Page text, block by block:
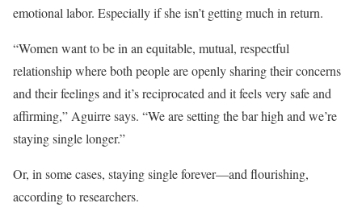
emotional labor. Especially if she isn’t getting much in return.
“Women want to be in an equitable, mutual, respectful
relationship where both people are openly sharing their concerns
and their feelings and it’s reciprocated and it feels very safe and
affirming,” Aguirre says. “We are setting the bar high and we’re
staying single longer.”
Or, in some cases, staying single forever—and flourishing,
according to researchers.